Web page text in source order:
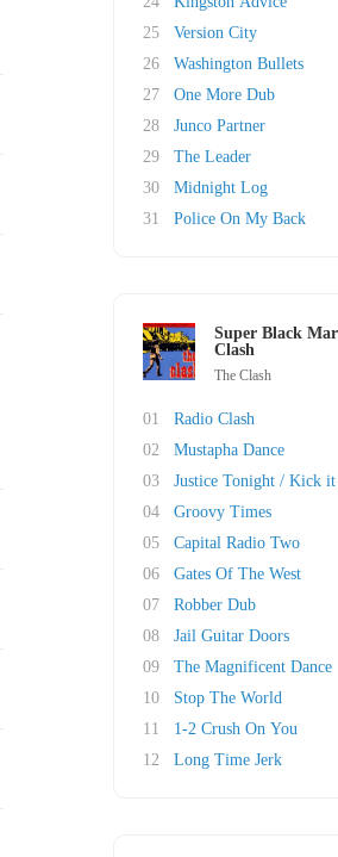
25
Version City
26
Washington Bullets
27
One More Dub
28
Junco Partner
29
The Leader
30
Midnight Log
31
Police On My Back
Super Black
Clash
The Clash
01
Radio Clash
02
Mustapha Dance
03
Justice Tonight / Kick it
04
Groovy Times
05
Capital Radio Two
06
Gates Of The West
07
Robber Dub
08
Jail Guitar Doors
09
The Magnificent Dance
10
Stop The World
11
1-2 Crush On You
12
Long Time Jerk